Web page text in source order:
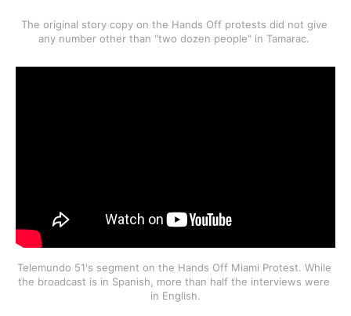
The original story copy on the Hands Off protests did not give
any number other than "two dozen people" in Tamarac.
Telemundo 51's segment on the Hands Off Miami Protest. While
the broadcast is in Spanish, more than half the interviews were
in English.